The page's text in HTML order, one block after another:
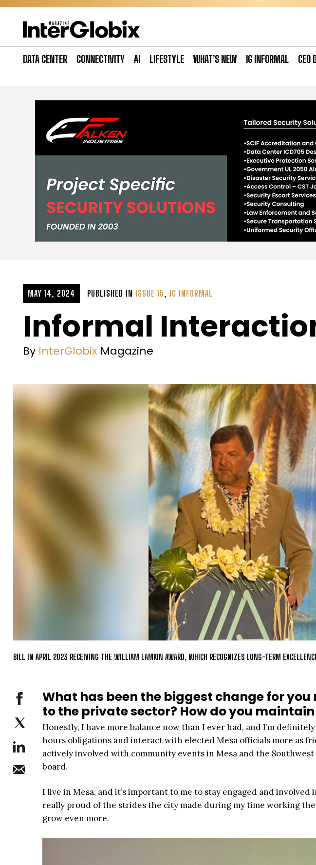
Skip
DATA CENTER CONNECTIVITY AI LIFESTYLE WHAT’S NEW IG INFORMAL CEO
MAY 14, 2024 PUBLISHED IN ISSUE 15, IG INFORMAL
Informal
By InterGlobix Magazine
BILL IN APRIL 2023 RECEIVING THE WILLIAM LAMKIN AWARD, WHICH RECOGNIZES LONG-TERM
What has been the biggest change for
to the private sector? How do you
Honestly, I have more balance now than I ever had, and I’m
hours obligations and interact with elected Mesa officials more as
actively involved with community events in Mesa and the
board.
I live in Mesa, and it’s important to me to stay engaged and involved
really proud of the strides the city made during my time working
grow even more.